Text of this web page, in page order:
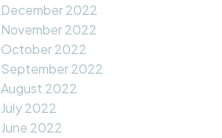
December 2022
November 2022
October 2022
September 2022
August 2022
July 2022
June 2022